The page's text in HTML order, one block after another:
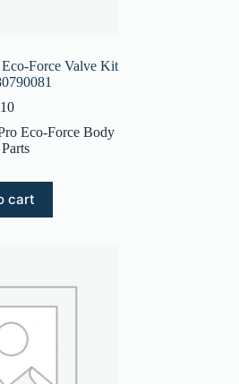
Force Valve Kit
Eco-Force Body
Parts
cart